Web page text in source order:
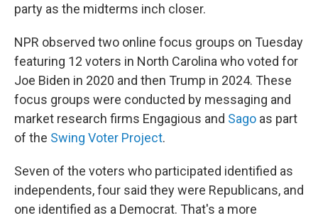
party as the midterms inch closer.
NPR observed two online focus groups on Tuesday
featuring 12 voters in North Carolina who voted for
Joe Biden in 2020 and then Trump in 2024. These
focus groups were conducted by messaging and
market research firms Engagious and Sago as part
of the Swing Voter Project.
Seven of the voters who participated identified as
independents, four said they were Republicans, and
one identified as a Democrat. That's a more